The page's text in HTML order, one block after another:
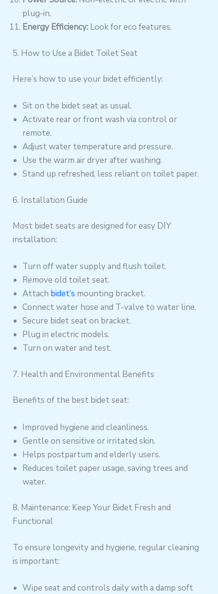
plug-in.
Energy Efficiency: Look for eco features.
5. How to Use a Bidet Toilet Seat
Here’s how to use your bidet efficiently:
Sit on the bidet seat as usual.
Activate rear or front wash via control or
remote.
Adjust water temperature and pressure.
Use the warm air dryer after washing.
Stand up refreshed, less reliant on toilet paper.
6. Installation Guide
Most bidet seats are designed for easy DIY
installation:
Turn off water supply and flush toilet.
Remove old toilet seat.
Attach bidet’s mounting bracket.
Connect water hose and T-valve to water line.
Secure bidet seat on bracket.
Plug in electric models.
Turn on water and test.
7. Health and Environmental Benefits
Benefits of the best bidet seat:
Improved hygiene and cleanliness.
Gentle on sensitive or irritated skin.
Helps postpartum and elderly users.
Reduces toilet paper usage, saving trees and
water.
8. Maintenance: Keep Your Bidet Fresh and
Functional
To ensure longevity and hygiene, regular cleaning
is important:
Wipe seat and controls daily with a damp soft